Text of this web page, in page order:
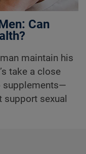
Can
maintain his
take a close
supplements—
sexual